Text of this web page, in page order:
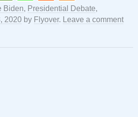
Biden, Presidential Debate,
2020 by Flyover. Leave a comment